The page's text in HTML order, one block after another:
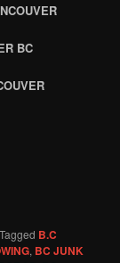
BC
Tagged B.C
, BC JUNK